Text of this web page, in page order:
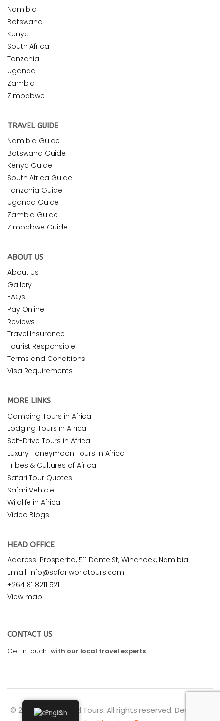
Namibia
Botswana
Kenya
South Africa
Tanzania
Uganda
Zambia
Zimbabwe
TRAVEL GUIDE
Namibia Guide
Botswana Guide
Kenya Guide
South Africa Guide
Tanzania Guide
Uganda Guide
Zambia Guide
Zimbabwe Guide
ABOUT US
About Us
Gallery
FAQs
Pay Online
Reviews
Travel Insurance
Tourist Responsible
Terms and Conditions
Visa Requirements
MORE LINKS
Camping Tours in Africa
Lodging Tours in Africa
Self-Drive Tours in Africa
Luxury Honeymoon Tours in Africa
Tribes & Cultures of Africa
Safari Tour Quotes
Safari Vehicle
Wildlife in Africa
Video Blogs
HEAD OFFICE
Address: Prosperita, 511 Dante St, Windhoek, Namibia.
Email: info@safariworldtours.com
+264 81 8211 521
View map
CONTACT US
Get in touch with our local travel experts
© 2026 Safari World Tours. All rights reserved. Design by
English